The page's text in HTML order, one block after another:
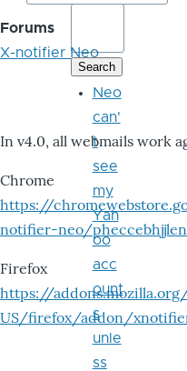
Forums
X-notifier Neo
In v4.0, all webmails work
Chrome
https://
notifier-neo/
Firefox
https://
US/firefox/addon/
Neo
can'
t
see
my
Yah
oo
acc
ount
s
unle
ss